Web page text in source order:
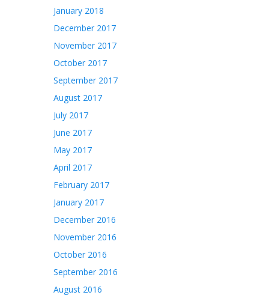
January 2018
December 2017
November 2017
October 2017
September 2017
August 2017
July 2017
June 2017
May 2017
April 2017
February 2017
January 2017
December 2016
November 2016
October 2016
September 2016
August 2016